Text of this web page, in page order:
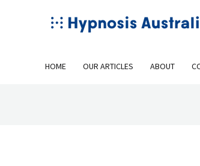
HOME OUR ARTICLES ABOUT